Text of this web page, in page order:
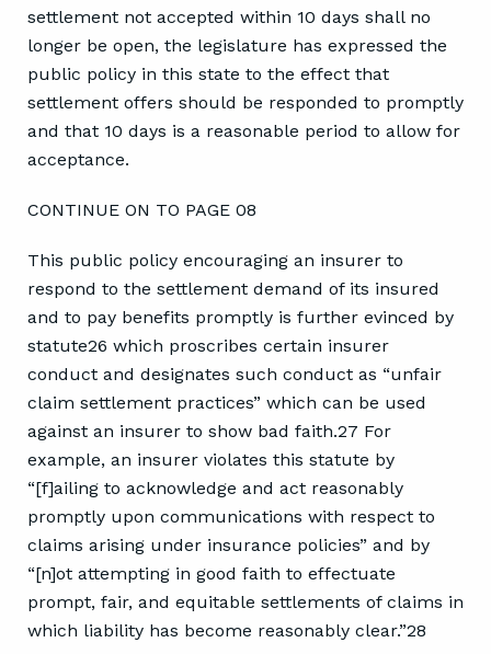
settlement not accepted within 10 days shall no
longer be open, the legislature has expressed the
public policy in this state to the effect that
settlement offers should be responded to promptly
and that 10 days is a reasonable period to allow for
acceptance.
CONTINUE ON TO PAGE 08
This public policy encouraging an insurer to
respond to the settlement demand of its insured
and to pay benefits promptly is further evinced by
statute26 which proscribes certain insurer
conduct and designates such conduct as “unfair
claim settlement practices” which can be used
against an insurer to show bad faith.27 For
example, an insurer violates this statute by
“[f]ailing to acknowledge and act reasonably
promptly upon communications with respect to
claims arising under insurance policies” and by
“[n]ot attempting in good faith to effectuate
prompt, fair, and equitable settlements of claims in
which liability has become reasonably clear.”28